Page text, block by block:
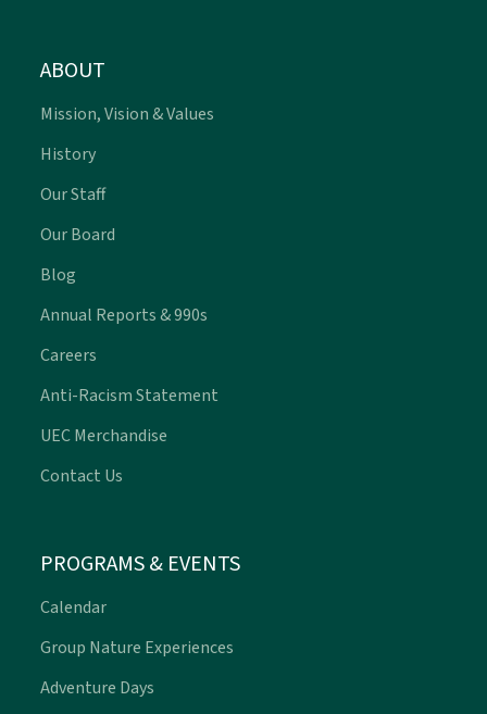
ABOUT
Mission, Vision & Values
History
Our Staff
Our Board
Blog
Annual Reports & 990s
Careers
Anti-Racism Statement
UEC Merchandise
Contact Us
PROGRAMS & EVENTS
Calendar
Group Nature Experiences
Adventure Days